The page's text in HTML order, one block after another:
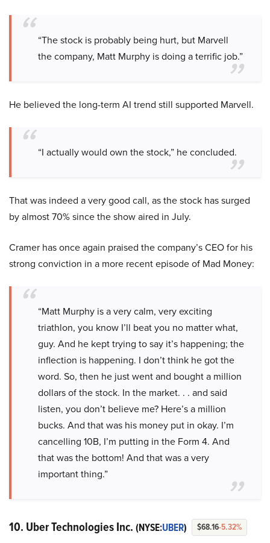
“The stock is probably being hurt, but Marvell
the company, Matt Murphy is doing a terrific job.”
He believed the long-term AI trend still supported Marvell.
“I actually would own the stock,” he concluded.
That was indeed a very good call, as the stock has surged
by almost 70% since the show aired in July.
Cramer has once again praised the company’s CEO for his
strong conviction in a more recent episode of Mad Money:
“Matt Murphy is a very calm, very exciting
triathlon, you know I’ll beat you no matter what,
guy. And he kept trying to say it’s happening; the
inflection is happening. I don’t think he got the
word. So, then he just went and bought a million
dollars of the stock. In the market. . . and said
listen, you don’t believe me? Here’s a million
bucks. And that was his money put in okay. I’m
cancelling 10B, I’m putting in the Form 4. And
that was the bottom! And that was a very
important thing.”
10. Uber Technologies Inc. (NYSE:UBER) $68.16-5.32%